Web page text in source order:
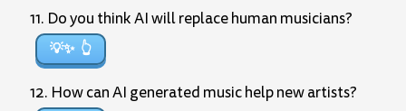
11. Do you think AI will replace human musicians?
💡✨
12. How can AI generated music help new artists?